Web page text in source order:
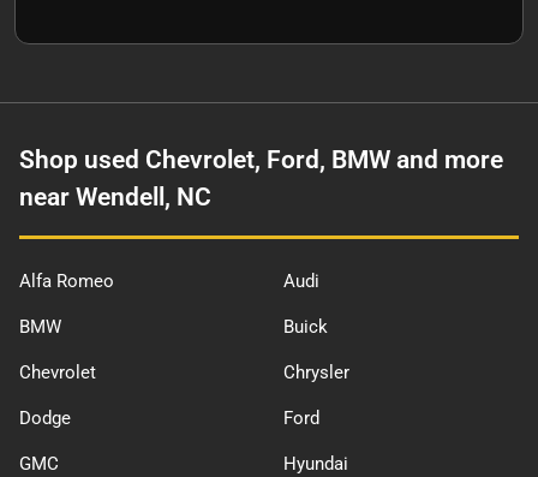
Shop used Chevrolet, Ford, BMW and more
near Wendell, NC
Alfa Romeo Audi
BMW Buick
Chevrolet Chrysler
Dodge Ford
GMC Hyundai